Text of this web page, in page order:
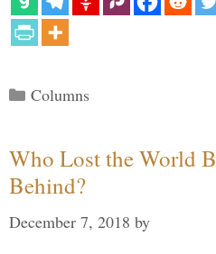
Categories
Columns
Who Lost the World
Behind?
December 7, 2018 by